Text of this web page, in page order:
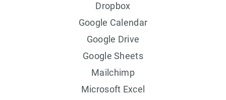
Dropbox
Google Calendar
Google Drive
Google Sheets
Mailchimp
Microsoft Excel